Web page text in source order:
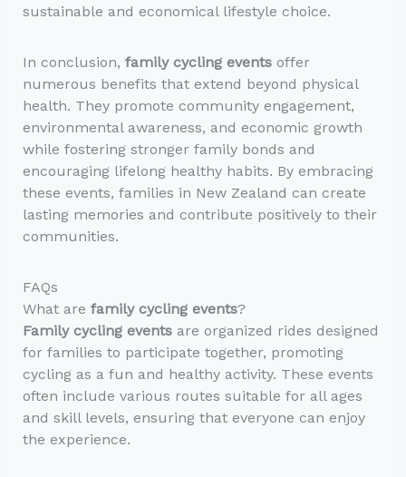
sustainable and economical lifestyle choice.
In conclusion, family cycling eventsoffer
numerous benefits that extend beyond physical
health. They promote community engagement,
environmental awareness, and economic growth
while fostering stronger family bonds and
encouraging lifelong healthy habits. By embracing
these events, families in New Zealand can create
lasting memories and contribute positively to their
communities.
FAQs
What are family cycling events?
Family cycling eventsare organized rides designed
for families to participate together, promoting
cycling as a fun and healthy activity. These events
often include various routes suitable for all ages
and skill levels, ensuring that everyone can enjoy
the experience.